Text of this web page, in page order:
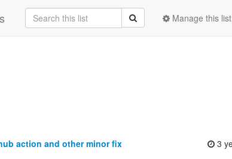
Manage this list
action and other minor fix
3